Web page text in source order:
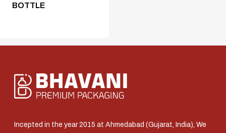
BOTTLE
Incepted in the year 2015 at Ahmedabad (Gujarat, India), We